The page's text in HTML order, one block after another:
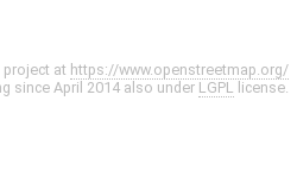
project at https://www.openstreetmap.org/
since April 2014 also under LGPL license.